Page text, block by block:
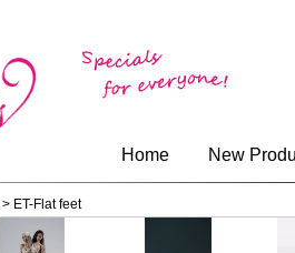
Home New
> ET-Flat feet